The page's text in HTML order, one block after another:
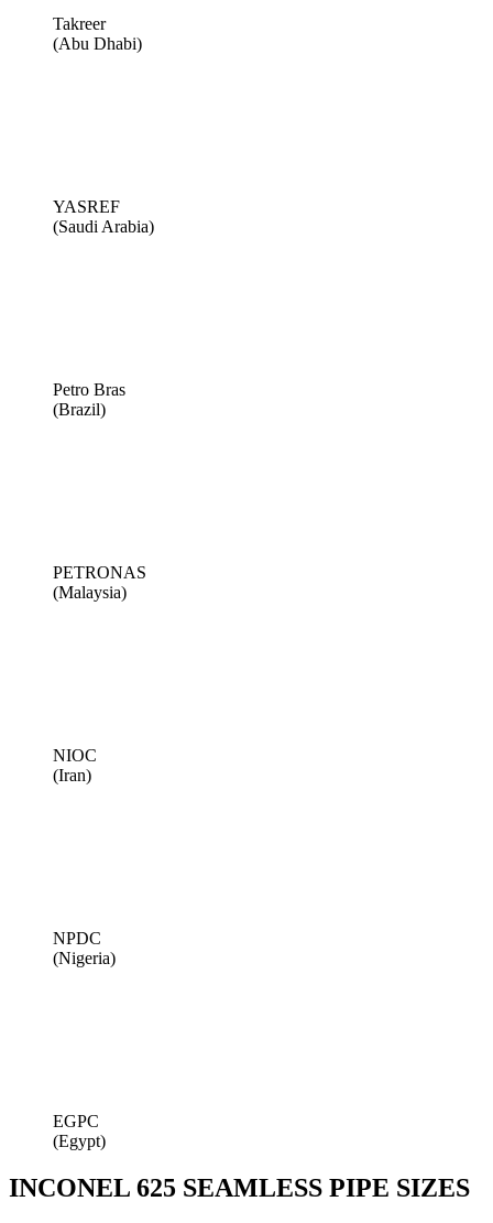
Takreer
(Abu Dhabi)
YASREF
(Saudi Arabia)
Petro Bras
(Brazil)
PETRONAS
(Malaysia)
NIOC
(Iran)
NPDC
(Nigeria)
EGPC
(Egypt)
INCONEL 625 SEAMLESS PIPE SIZES